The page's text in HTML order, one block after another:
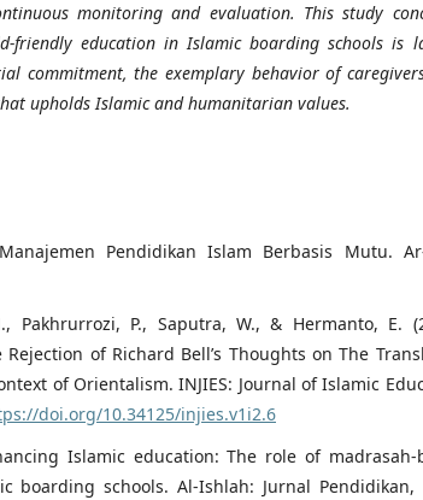
monitoring and evaluation. This study
friendly education in Islamic boarding schools is
commitment, the exemplary behavior of
upholds Islamic and humanitarian values.
Pendidikan Islam Berbasis Mutu.
Pakhrurrozi, P., Saputra, W., & Hermanto, E.
of Richard Bell’s Thoughts on The
of Orientalism. INJIES: Journal of Islamic
doi.org/10.34125/injies.v1i2.6
Islamic education: The role of madrasah-
boarding schools. Al-Ishlah: Jurnal Pendidikan,